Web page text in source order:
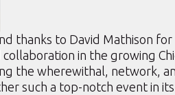
thanks to David Mathison
in the growing
the wherewithal, network,
such a top-notch event in